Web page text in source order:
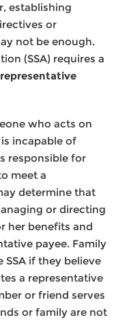
establishing
or
not be enough.
(SSA) requires a
representative
who acts on
incapable of
responsible for
meet a
determine that
or directing
her benefits and
payee. Family
if they believe
a representative
or friend serves
or family are not